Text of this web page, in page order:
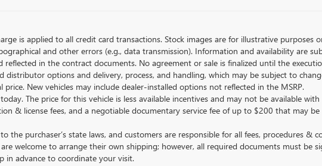
is applied to all credit card transactions. Stock images are for illustrative purposes
and other errors (e.g., data transmission). Information and availability are
reflected in the contract documents. No agreement or sale is finalized until the
distributor options and delivery, process, and handling, which may be subject to
New vehicles may include dealer-installed options not reflected in the MSRP.
The price for this vehicle is less available incentives and may not be available
& license fees, and a negotiable documentary service fee of up to $200 that may
the purchaser’s state laws, and customers are responsible for all fees, procedures &
welcome to arrange their own shipping; however, all required documents must be
in advance to coordinate your visit.